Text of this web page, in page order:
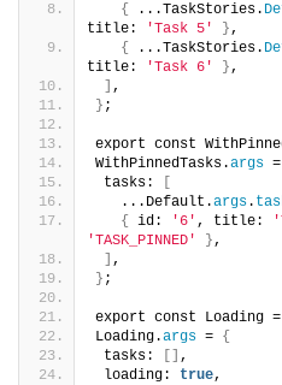
{
...TaskStories.
title:
'Task 5' },
{
...TaskStories.
title:
'Task 6' },
,
} ;
export const
WithPinnedTasks.args =
tasks:
   ...Default.
args.
{
id: '6' , title:
'TASK_PINNED'
},
,
} ;
export const Loading
Loading.args = {
tasks:
,
loading: true,